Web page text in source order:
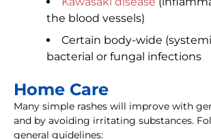
the blood vessels)
Certain body-wide
bacterial or fungal infections
Home Care
Many simple rashes will improve with
and by avoiding irritating substances.
general guidelines: